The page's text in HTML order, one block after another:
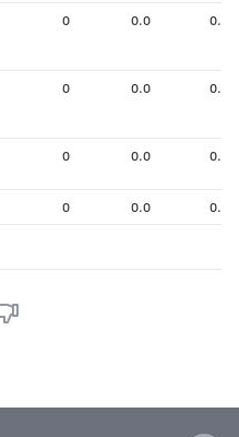
0 0.0 0.00
0 0.0 0.00
0 0.0 0.00
0 0.0 0.00